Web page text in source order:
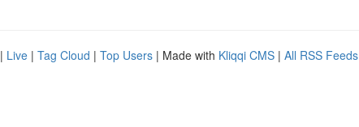
| Live | Tag Cloud | Top Users | Made with Kliqqi CMS | All RSS Feeds